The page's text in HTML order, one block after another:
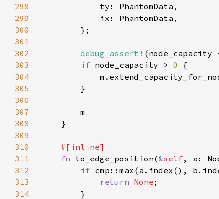
298
299
300
301
302
debug_assert!
303
if node_capacity > 0
304
305
306
307
308
309
310
311
fn to_edge_position(&self, a:
312
if cmp::max(a.index(),
313
return None
314